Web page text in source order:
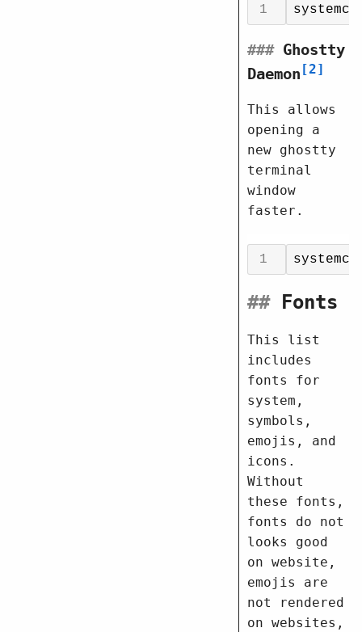
###Ghostty
Daemon
2
This allows
opening a
new ghostty
terminal
window
faster.
##Fonts
This list
includes
fonts for
system,
symbols,
emojis, and
icons.
Without
these fonts,
fonts do not
looks good
on website,
emojis are
not rendered
on websites,